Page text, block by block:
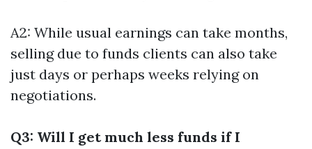
A2: While usual earnings can take months,
selling due to funds clients can also take
just days or perhaps weeks relying on
negotiations.
Q3: Will I get much less funds if I